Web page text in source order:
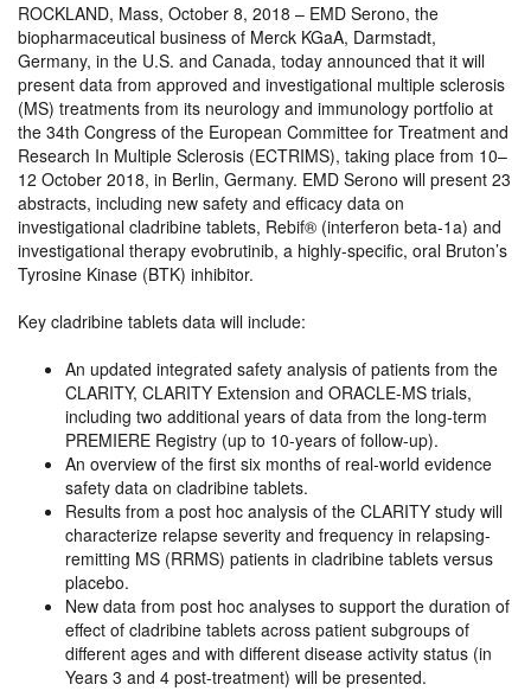
ROCKLAND, Mass, October 8, 2018 – EMD Serono, the
biopharmaceutical business of Merck KGaA, Darmstadt,
Germany, in the U.S. and Canada, today announced that it will
present data from approved and investigational multiple sclerosis
(MS) treatments from its neurology and immunology portfolio at
the 34th Congress of the European Committee for Treatment and
Research In Multiple Sclerosis (ECTRIMS), taking place from 10–
12 October 2018, in Berlin, Germany. EMD Serono will present 23
abstracts, including new safety and efficacy data on
investigational cladribine tablets, Rebif® (interferon beta-1a) and
investigational therapy evobrutinib, a highly-specific, oral Bruton’s
Tyrosine Kinase (BTK) inhibitor.
Key cladribine tablets data will include:
An updated integrated safety analysis of patients from the
CLARITY, CLARITY Extension and ORACLE-MS trials,
including two additional years of data from the long-term
PREMIERE Registry (up to 10-years of follow-up).
An overview of the first six months of real-world evidence
safety data on cladribine tablets.
Results from a post hoc analysis of the CLARITY study will
characterize relapse severity and frequency in relapsing-
remitting MS (RRMS) patients in cladribine tablets versus
placebo.
New data from post hoc analyses to support the duration of
effect of cladribine tablets across patient subgroups of
different ages and with different disease activity status (in
Years 3 and 4 post-treatment) will be presented.